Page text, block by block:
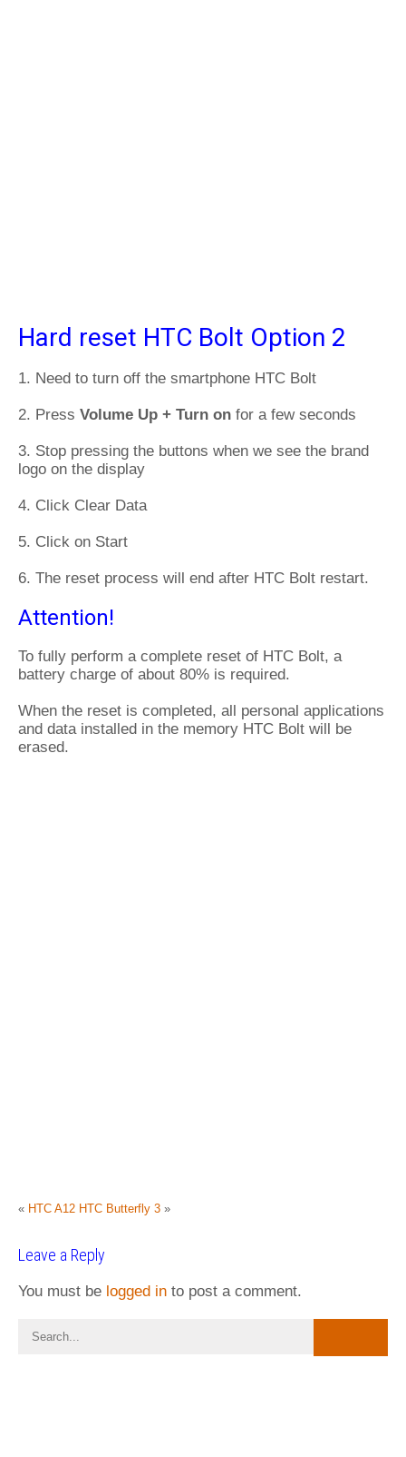
Hard reset HTC Bolt Option 2
1. Need to turn off the smartphone HTC Bolt
2. Press Volume Up + Turn on for a few seconds
3. Stop pressing the buttons when we see the brand
logo on the display
4. Click Clear Data
5. Click on Start
6. The reset process will end after HTC Bolt restart.
Attention!
To fully perform a complete reset of HTC Bolt, a
battery charge of about 80% is required.
When the reset is completed, all personal applications
and data installed in the memory HTC Bolt will be
erased.
« HTC A12 HTC Butterfly 3 »
Leave a Reply
You must be logged in to post a comment.